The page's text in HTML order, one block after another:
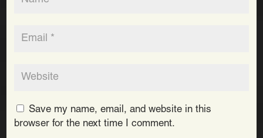
Save my name, email, and website in this
browser for the next time I comment.